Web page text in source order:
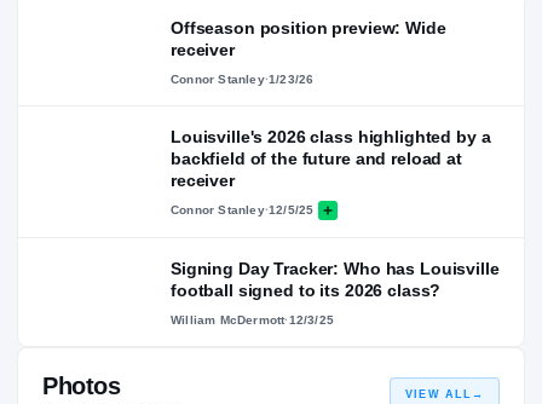
Offseason position preview: Wide
receiver
Connor Stanley·1/23/26
Louisville's 2026 class highlighted by a
backfield of the future and reload at
receiver
Connor Stanley·12/5/25
Signing Day Tracker: Who has Louisville
football signed to its 2026 class?
William McDermott·12/3/25
Photos VIEW ALL →